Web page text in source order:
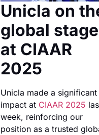
Unicla on
global stage
at CIAAR
2025
Unicla made a significant
impact at CIAAR 2025
week, reinforcing our
position as a trusted